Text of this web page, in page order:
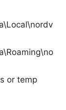
or temp